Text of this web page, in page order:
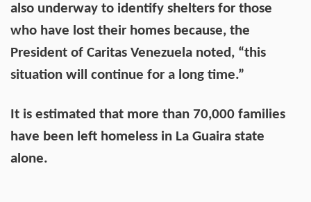
also underway to identify shelters for those
who have lost their homes because, the
President of Caritas Venezuela noted, “this
situation will continue for a long time.”
It is estimated that more than 70,000 families
have been left homeless in La Guaira state
alone.